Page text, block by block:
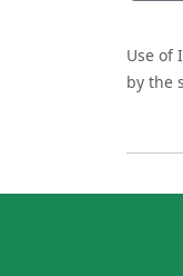
Use of
by the